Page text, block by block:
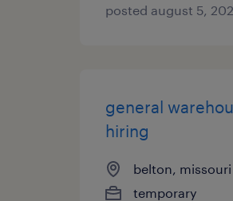
posted august 5,
general
hiring
belton, missouri
temporary